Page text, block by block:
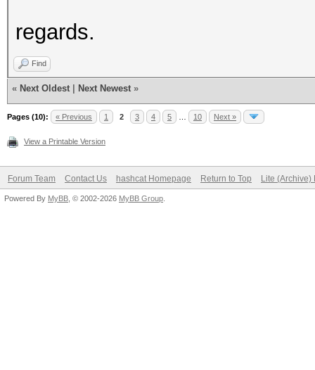
regards.
Find
« Next Oldest Next Newest »
Pages (10): « Previous 1 2 3 4 5 10 Next »
View a Printable Version
Forum Team Contact Us hashcat Homepage Return to Top Lite (Archive)
Powered By MyBB , © 2002-2026 MyBB Group